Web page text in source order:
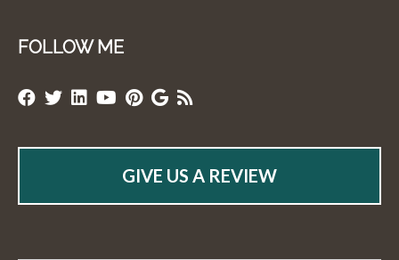
FOLLOW ME
GIVE US A REVIEW